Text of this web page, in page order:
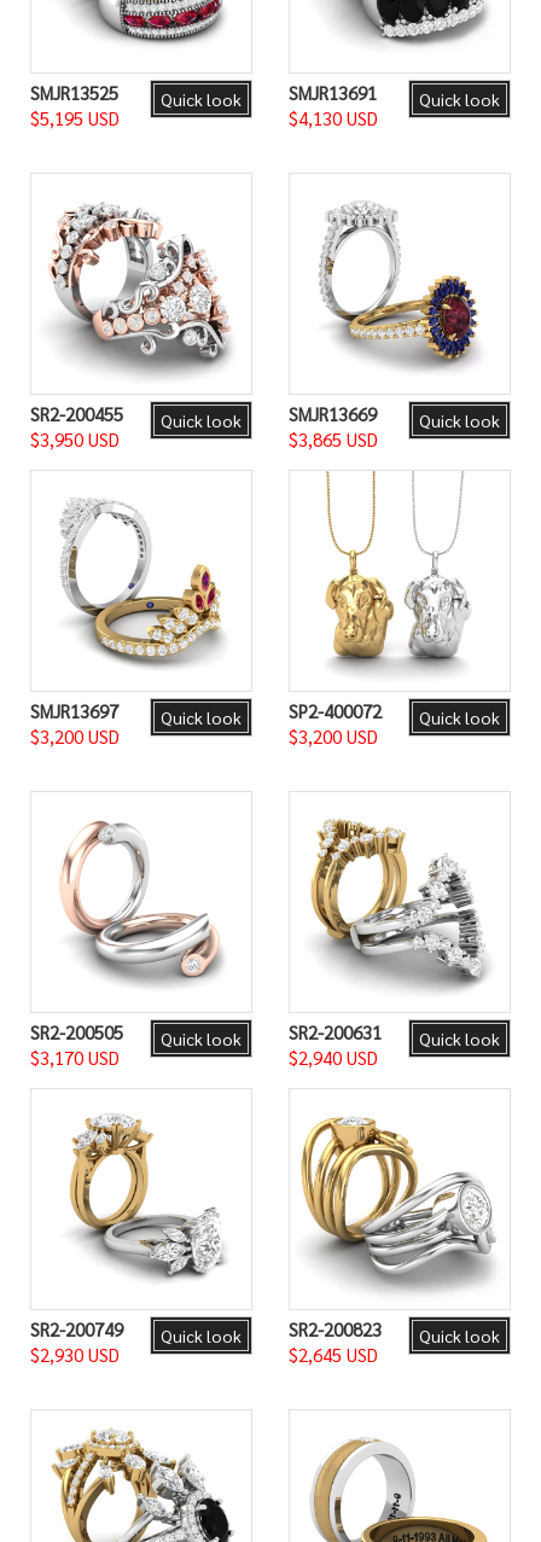
Quick look
SMJR13525
$5,195 USD
Quick look
SMJR13691
$4,130 USD
Quick look
SR2-200455
$3,950 USD
Quick look
SMJR13669
$3,865 USD
Quick look
SMJR13697
$3,200 USD
Quick look
SP2-400072
$3,200 USD
Quick look
SR2-200505
$3,170 USD
Quick look
SR2-200631
$2,940 USD
Quick look
SR2-200749
$2,930 USD
Quick look
SR2-200823
$2,645 USD